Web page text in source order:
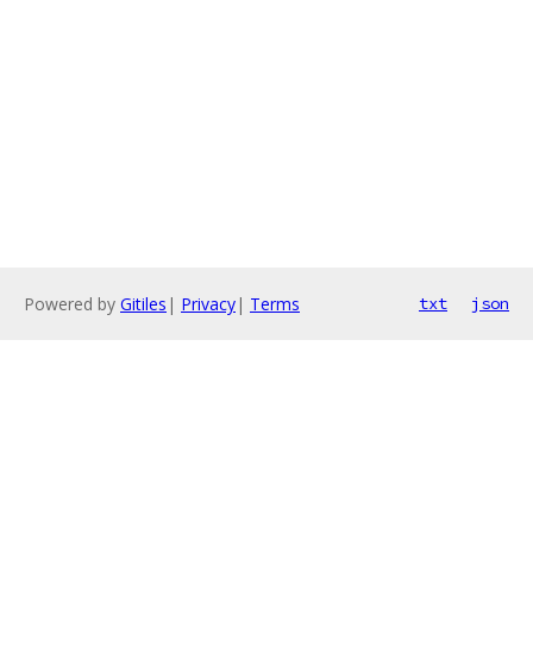
Powered by Gitiles | Privacy| Terms txt json